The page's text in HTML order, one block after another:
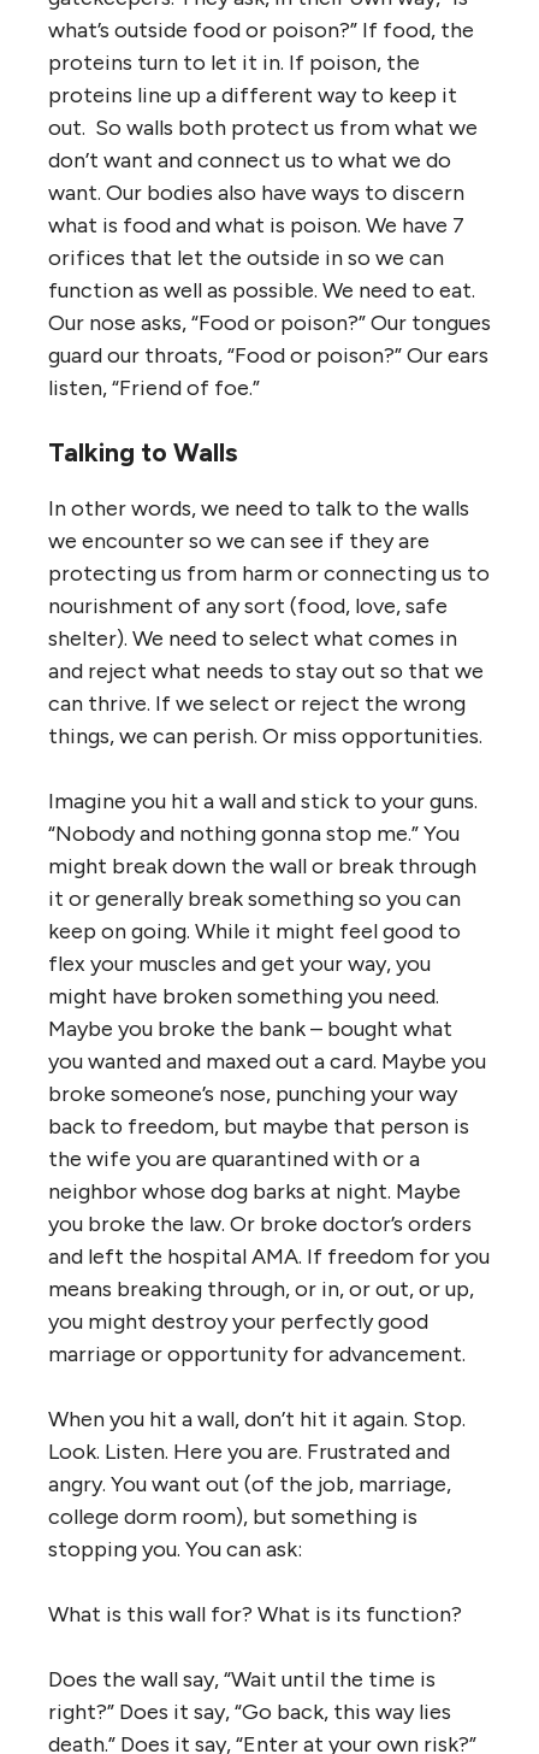
what’s outside food or poison?” If food, the
proteins turn to let it in. If poison, the
proteins line up a different way to keep it
out. So walls both protect us from what we
don’t want and connect us to what we do
want. Our bodies also have ways to discern
what is food and what is poison. We have 7
orifices that let the outside in so we can
function as well as possible. We need to eat.
Our nose asks, “Food or poison?” Our tongues
guard our throats, “Food or poison?” Our ears
listen, “Friend of foe.”
Talking to Walls
In other words, we need to talk to the walls
we encounter so we can see if they are
protecting us from harm or connecting us to
nourishment of any sort (food, love, safe
shelter). We need to select what comes in
and reject what needs to stay out so that we
can thrive. If we select or reject the wrong
things, we can perish. Or miss opportunities.
Imagine you hit a wall and stick to your guns.
“Nobody and nothing gonna stop me.” You
might break down the wall or break through
it or generally break something so you can
keep on going. While it might feel good to
flex your muscles and get your way, you
might have broken something you need.
Maybe you broke the bank – bought what
you wanted and maxed out a card. Maybe you
broke someone’s nose, punching your way
back to freedom, but maybe that person is
the wife you are quarantined with or a
neighbor whose dog barks at night. Maybe
you broke the law. Or broke doctor’s orders
and left the hospital AMA. If freedom for you
means breaking through, or in, or out, or up,
you might destroy your perfectly good
marriage or opportunity for advancement.
When you hit a wall, don’t hit it again. Stop.
Look. Listen. Here you are. Frustrated and
angry. You want out (of the job, marriage,
college dorm room), but something is
stopping you. You can ask:
What is this wall for? What is its function?
Does the wall say, “Wait until the time is
right?” Does it say, “Go back, this way lies
death.” Does it say, “Enter at your own risk?”